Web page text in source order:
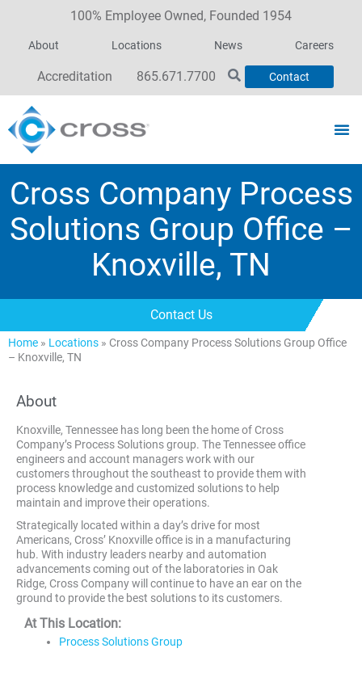
100% Employee Owned, Founded 1954
About Locations News Careers
Accreditation 865.671.7700 Contact
Cross Company Process
Solutions Group Office –
Knoxville, TN
Contact Us
Home » Locations » Cross Company Process Solutions Group Office
– Knoxville, TN
About
Knoxville, Tennessee has long been the home of Cross
Company’s Process Solutions group. The Tennessee office
engineers and account managers work with our
customers throughout the southeast to provide them with
process knowledge and customized solutions to help
maintain and improve their operations.
Strategically located within a day’s drive for most
Americans, Cross’ Knoxville office is in a manufacturing
hub. With industry leaders nearby and automation
advancements coming out of the laboratories in Oak
Ridge, Cross Company will continue to have an ear on the
ground to provide the best solutions to its customers.
At This Location:
Process Solutions Group